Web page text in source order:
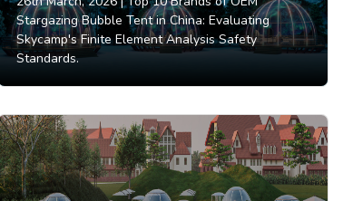
Stargazing Bubble Tent in China: Evaluating
Skycamp's Finite Element Analysis Safety
Standards.